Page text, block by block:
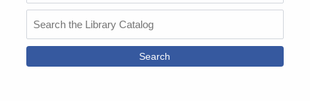
the
Catalog